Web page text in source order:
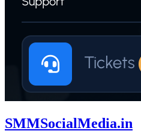
SMMSocialMedia.in